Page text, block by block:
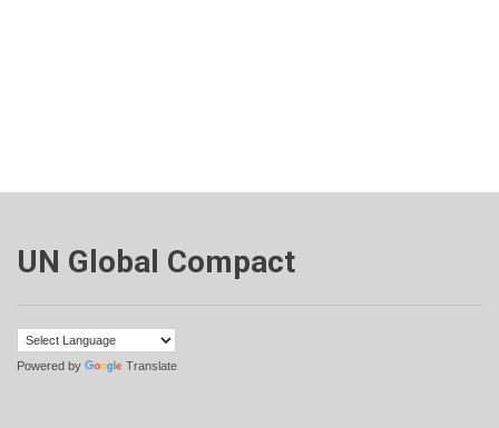
UN Global Compact
Powered by Translate